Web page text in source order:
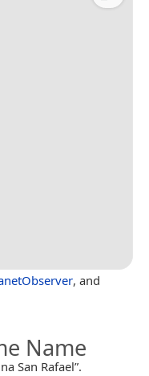
, and
Name
San Rafael”.